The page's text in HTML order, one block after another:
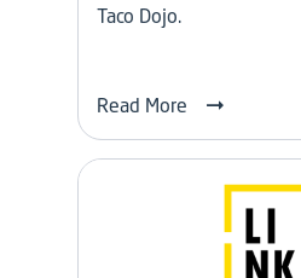
Taco Dojo.
Read More